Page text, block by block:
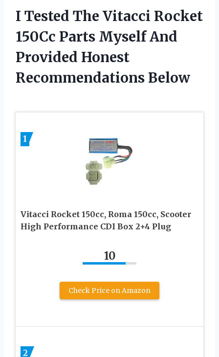
I Tested The Vitacci Rocket
150Cc Parts Myself And
Provided Honest
Recommendations Below
1
Vitacci Rocket 150cc, Roma 150cc, Scooter
High Performance CDI Box 2+4 Plug
10
Check Price on Amazon
2